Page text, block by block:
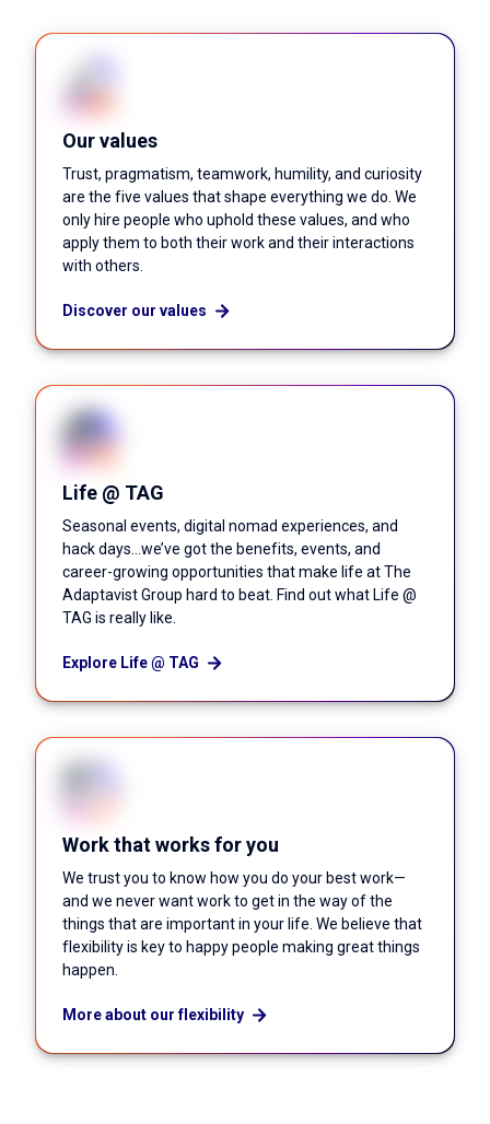
Our values
Trust, pragmatism, teamwork, humility, and curiosity
are the five values that shape everything we do. We
only hire people who uphold these values, and who
apply them to both their work and their interactions
with others.
Discover our values
Life @ TAG
Seasonal events, digital nomad experiences, and
hack days...we’ve got the benefits, events, and
career-growing opportunities that make life at The
Adaptavist Group hard to beat. Find out what Life @
TAG is really like.
Explore Life @ TAG
Work that works for you
We trust you to know how you do your best work—
and we never want work to get in the way of the
things that are important in your life. We believe that
flexibility is key to happy people making great things
happen.
More about our flexibility